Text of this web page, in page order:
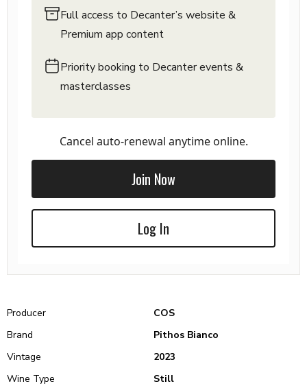
Full access to Decanter’s website &
Premium app content
Priority booking to Decanter events &
masterclasses
Cancel auto-renewal anytime online.
Join Now
Log In
Producer
COS
Brand
Pithos Bianco
Vintage
2023
Wine Type
Still